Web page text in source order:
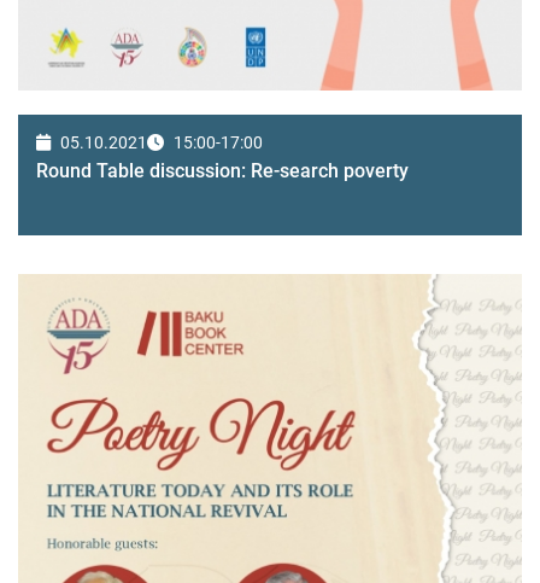
05.10.2021 15:00-17:00
Round Table discussion: Re-search poverty